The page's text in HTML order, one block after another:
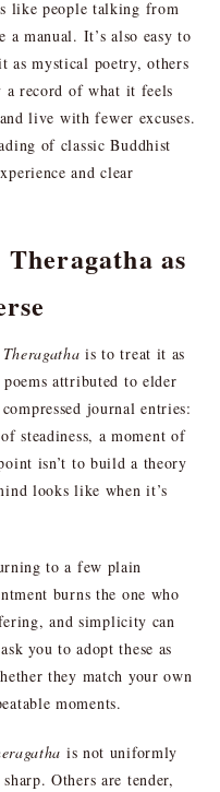
like people talking from
manual. It’s also easy to
as mystical poetry, others
record of what it feels
live with fewer excuses.
of classic Buddhist
and clear
as
Theragatha is to treat it as
attributed to elder
journal entries:
steadiness, a moment of
isn’t to build a theory
looks like when it’s
to a few plain
burns the one who
and simplicity can
you to adopt these as
they match your own
moments.
is not uniformly
Others are tender,